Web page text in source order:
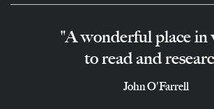
"A wonderful place in
to read and
John O'Farrell